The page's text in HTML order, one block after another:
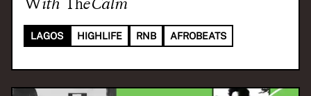
LAGOS HIGHLIFE RNB AFROBEATS